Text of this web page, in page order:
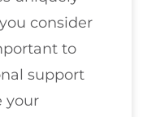
consider
to
support
your